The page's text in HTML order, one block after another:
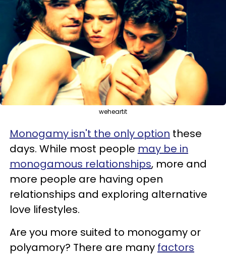
weheartit
Monogamy isn't the only option these
days. While most people may be in
monogamous relationships, more and
more people are having open
relationships and exploring alternative
love lifestyles.
Are you more suited to monogamy or
polyamory? There are many factors